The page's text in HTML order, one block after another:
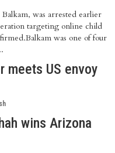
was arrested earlier
targeting online child
was one of four
meets US envoy
wins Arizona